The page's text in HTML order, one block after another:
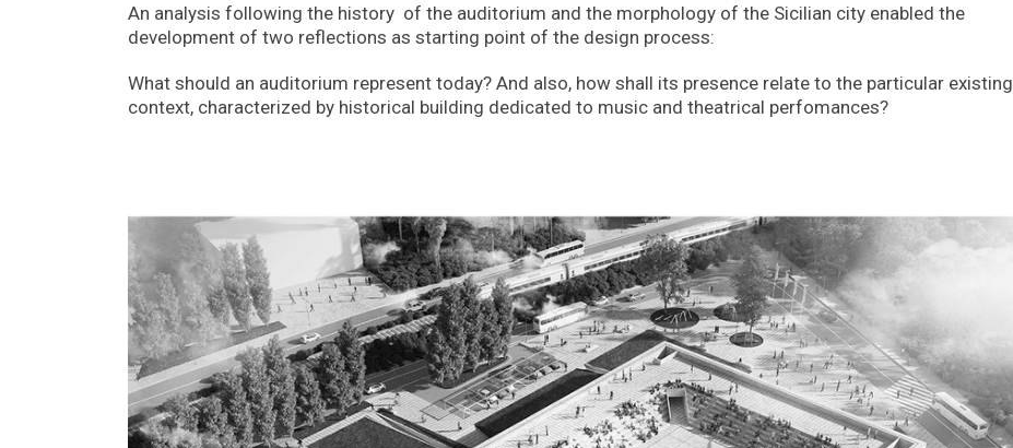
An analysis following the history of the auditorium and the morphology of the Sicilian city enabled the
development of two reflections as starting point of the design process:
What should an auditorium represent today? And also, how shall its presence relate to the particular existing
context, characterized by historical building dedicated to music and theatrical perfomances?